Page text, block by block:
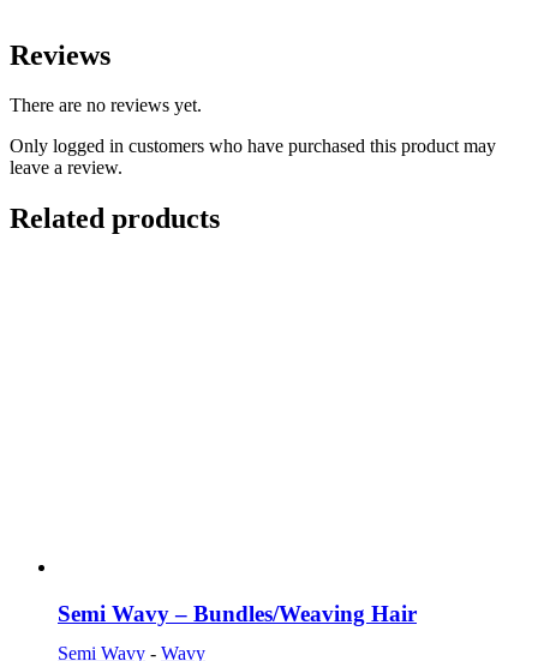
Reviews
There are no reviews yet.
Only logged in customers who have purchased this product may
leave a review.
Related products
Semi Wavy – Bundles/Weaving Hair
Semi Wavy - Wavy